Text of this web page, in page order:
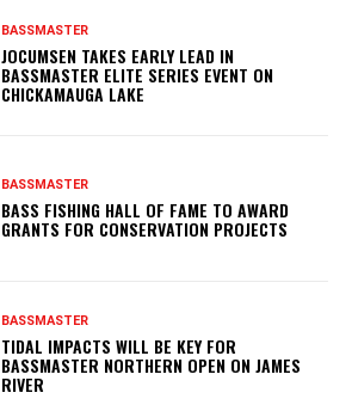
BASSMASTER
JOCUMSEN TAKES EARLY LEAD IN
BASSMASTER ELITE SERIES EVENT ON
CHICKAMAUGA LAKE
BASSMASTER
BASS FISHING HALL OF FAME TO AWARD
GRANTS FOR CONSERVATION PROJECTS
BASSMASTER
TIDAL IMPACTS WILL BE KEY FOR
BASSMASTER NORTHERN OPEN ON JAMES
RIVER